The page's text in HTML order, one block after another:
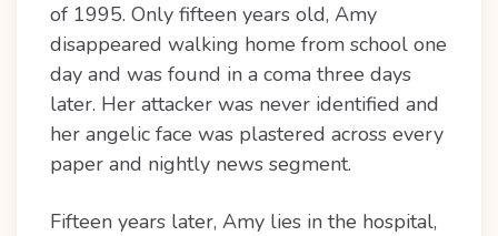
of 1995. Only fifteen years old, Amy
disappeared walking home from school one
day and was found in a coma three days
later. Her attacker was never identified and
her angelic face was plastered across every
paper and nightly news segment.
Fifteen years later, Amy lies in the hospital,